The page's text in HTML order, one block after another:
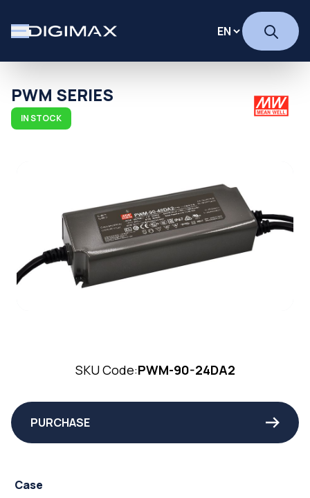
PWM SERIES
IN STOCK
SKU Code:PWM-90-24DA2
PURCHASE
Case